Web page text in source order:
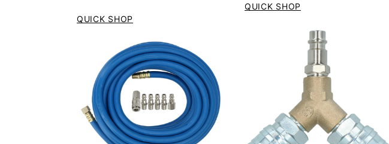
QUICK SHOP
QUICK SHOP